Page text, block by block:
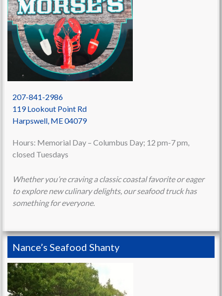
207-841-2986
119 Lookout Point Rd
Harpswell, ME04079
Hours: Memorial Day – Columbus Day; 12 pm-7 pm,
closed Tuesdays
Whether you’re craving a classic coastal favorite or eager
to explore new culinary delights, our seafood truck has
something for everyone.
Nance’s Seafood Shanty